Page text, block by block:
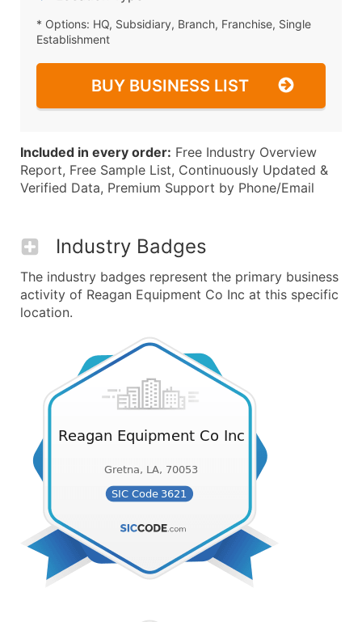
* Options: HQ, Subsidiary, Branch, Franchise, Single
Establishment
BUY BUSINESS LIST
Included in every order: Free Industry Overview
Report, Free Sample List, Continuously Updated &
Verified Data, Premium Support by Phone/Email
Industry Badges
The industry badges represent the primary business
activity of Reagan Equipment Co Inc at this specific
location.